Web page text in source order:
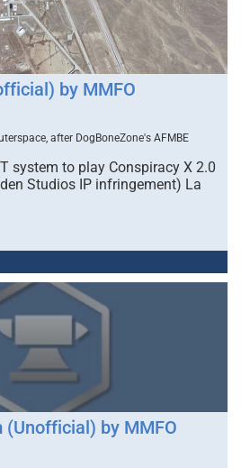
by MMFO
after DogBoneZone's AFMBE
system to play Conspiracy X 2.0
Studios IP infringement) La
(Unofficial) by MMFO